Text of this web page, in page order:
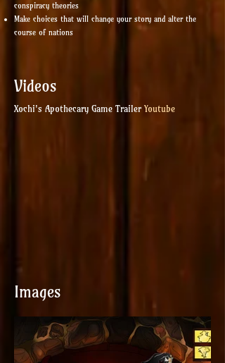
conspiracy theories
Make choices that will change your story and alter the
course of nations
Videos
Xochi's Apothecary Game Trailer Youtube
Images